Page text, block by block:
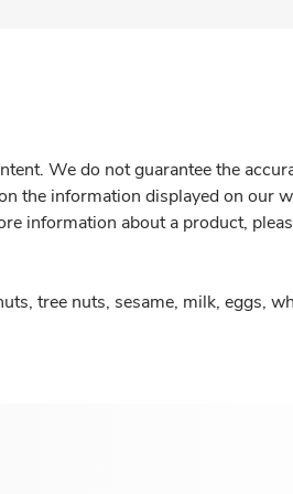
We do not guarantee the
the information displayed on our
information about a product,
tree nuts, sesame, milk, eggs,